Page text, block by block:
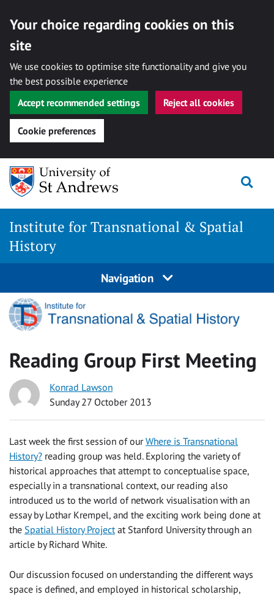
Your choice regarding cookies on this
site
We use cookies to optimise site functionality and give you
the best possible experience
Accept recommended settings
Reject all cookies
Cookie preferences
Skip
content
Institute for Transnational & Spatial
History
Navigation
Reading Group First Meeting
Konrad Lawson
Sunday 27 October 2013
Last week the first session of ourWhere is Transnational
History? reading group was held. Exploring the variety of
historical approaches that attempt to conceptualise space,
especially in a transnational context, our reading also
introduced us to the world of network visualisation with an
essay by Lothar Krempel, and the exciting work being done at
the Spatial History Projectat Stanford University through an
article by Richard White.
Our discussion focused on understanding the different ways
space is defined, and employed in historical scholarship,